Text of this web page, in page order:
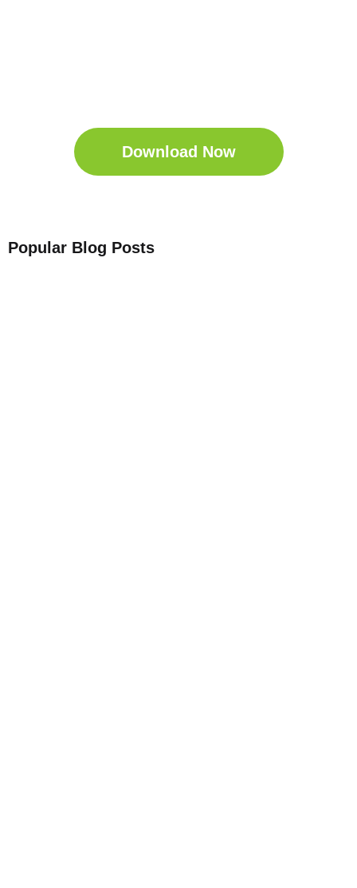
Download Now
Popular Blog Posts